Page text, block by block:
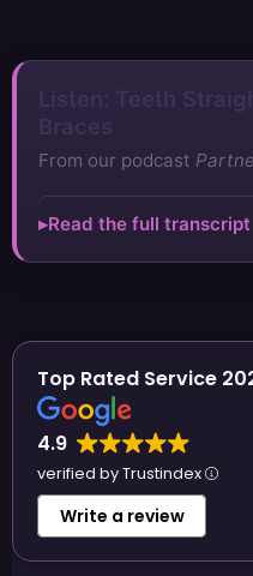
Braces
From our podcast
Read the full transcript
Top Rated Service
4.9
verified by Trustindex
Write a review